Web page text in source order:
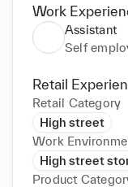
Work
Assistant
Self
Retail
Retail Category
High street
Work
High street
Product